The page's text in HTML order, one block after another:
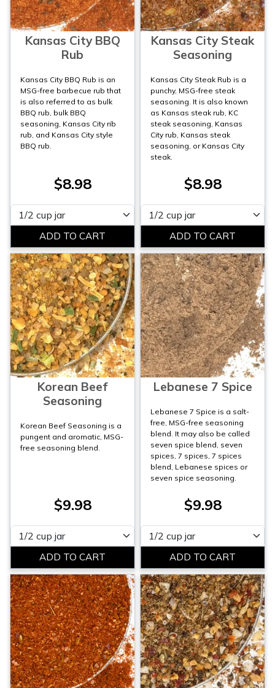
Kansas City BBQ
Rub
Kansas City BBQ Rub is an
MSG-free barbecue rub that
is also referred to as bulk
BBQ rub, bulk BBQ
seasoning, Kansas City rib
rub, and Kansas City style
BBQ rub.
$8.98
Please select
Kansas City Steak
Seasoning
Kansas City Steak Rub is a
punchy, MSG-free steak
seasoning. It is also known
as Kansas steak rub, KC
steak seasoning, Kansas
City rub, Kansas steak
seasoning, or Kansas City
steak.
$8.98
Please select
Korean Beef
Seasoning
Korean Beef Seasoning is a
pungent and aromatic, MSG-
free seasoning blend.
$9.98
Please select
Lebanese 7 Spice
Lebanese 7 Spice is a salt-
free, MSG-free seasoning
blend. It may also be called
seven spice blend, seven
spices, 7 spices, 7 spices
blend, Lebanese spices or
seven spice seasoning.
$9.98
Please select